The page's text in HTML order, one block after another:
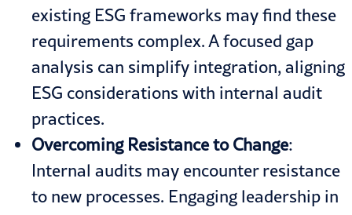
existing ESG frameworks may find these
requirements complex. A focused gap
analysis can simplify integration, aligning
ESG considerations with internal audit
practices.
Overcoming Resistance toChange:
Internal audits may encounter resistance
to new processes. Engaging leadership in